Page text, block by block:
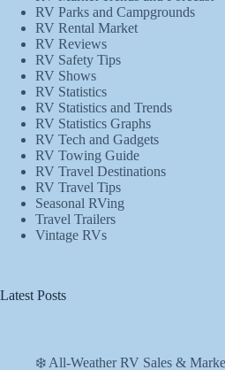
RV Parks and Campgrounds
RV Rental Market
RV Reviews
RV Safety Tips
RV Shows
RV Statistics
RV Statistics and Trends
RV Statistics Graphs
RV Tech and Gadgets
RV Towing Guide
RV Travel Destinations
RV Travel Tips
Seasonal RVing
Travel Trailers
Vintage RVs
Latest Posts
❄️ All-Weather RV Sales &